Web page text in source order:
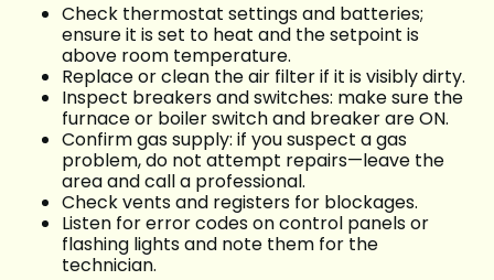
Check thermostat settings and batteries;
ensure it is set to heat and the setpoint is
above room temperature.
Replace or clean the air filter if it is visibly dirty.
Inspect breakers and switches: make sure the
furnace or boiler switch and breaker are ON.
Confirm gas supply: if you suspect a gas
problem, do not attempt repairs—leave the
area and call a professional.
Check vents and registers for blockages.
Listen for error codes on control panels or
flashing lights and note them for the
technician.